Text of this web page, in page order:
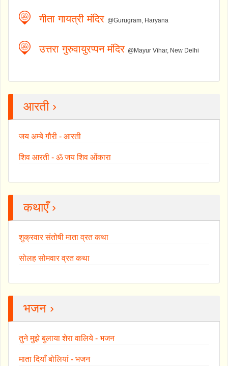
गीता गायत्री मंदिर @Gurugram, Haryana
उत्तरा गुरुवायुरप्पन मंदिर @Mayur Vihar, New Delhi
आरती ›
जय अम्बे गौरी - आरती
शिव आरती - ॐ जय शिव ओंकारा
कथाएँ ›
शुक्रवार संतोषी माता व्रत कथा
सोलह सोमवार व्रत कथा
भजन ›
तुने मुझे बुलाया शेरा वालिये - भजन
माता दियाँ बोलियां - भजन